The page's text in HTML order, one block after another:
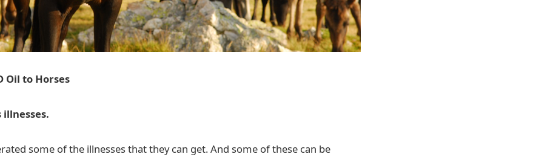
Oil to Horses
some of the illnesses that they can get. And some of these can be